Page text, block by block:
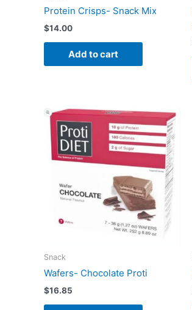
Protein Crisps- Snack Mix
$14.00
Add to cart
Snack
Wafers- Chocolate Proti
$16.85